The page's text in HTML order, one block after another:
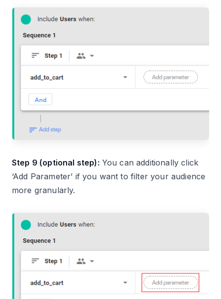
Step 9 (optional step): You can additionally click
‘Add Parameter’ if you want to filter your audience
more granularly.